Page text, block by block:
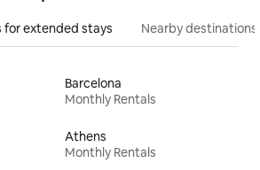
for extended stays Nearby destinations
Barcelona
Monthly Rentals
Athens
Monthly Rentals